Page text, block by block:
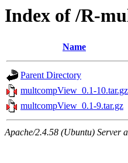
Index of /R-
Name
Parent Directory
multcompView_0.1-10.tar.gz
multcompView_0.1-9.tar.gz
Apache/2.4.58 (Ubuntu) Server